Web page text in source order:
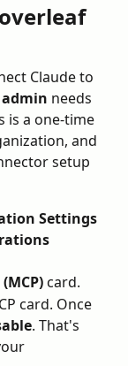
Claude to
needs
is a one-time
and
setup
Settings
card.
card. Once
. That's